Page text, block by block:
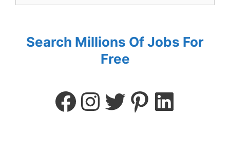
Search Millions Of Jobs For
Free